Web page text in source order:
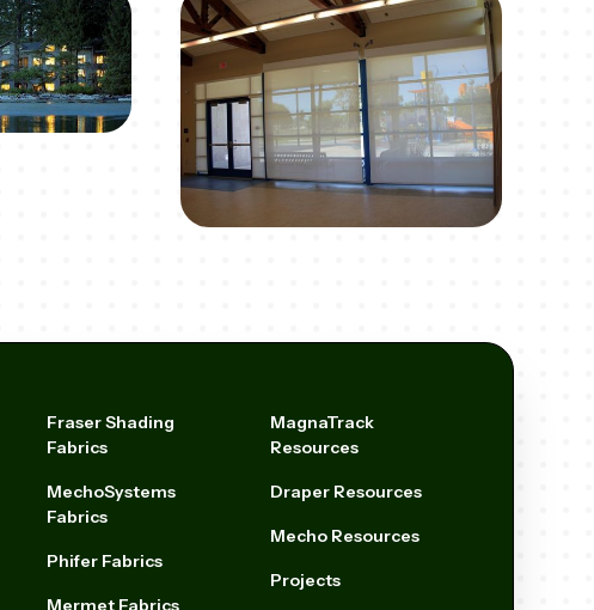
Fraser Shading
Fabrics
MechoSystems
Fabrics
Phifer Fabrics
Mermet Fabrics
MagnaTrack
Resources
Draper Resources
Mecho Resources
Projects